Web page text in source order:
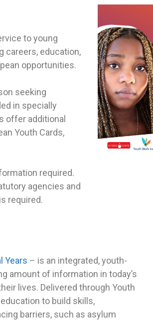
to young
careers, education,
opportunities.
seeking
in specially
offer additional
Youth Cards,
required.
agencies and
required.
Years – is an integrated, youth-
amount of information in today’s
lives. Delivered through Youth
to build skills,
barriers, such as asylum